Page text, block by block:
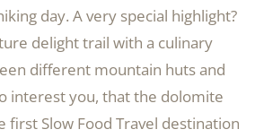
day. A very special highlight?
delight trail with a culinary
different mountain huts and
interest you, that the dolomite
first Slow Food Travel destination